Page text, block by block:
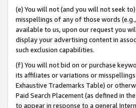
(e) You will not (and you will not seek
misspellings of any of those words
available to us, upon our request you
display your advertising content in
such exclusion capabilities.
(f) You will not bid on or purchase
its affiliates or variations or
Exhaustive Trademarks Table) or
Paid Search Placement (as defined in the
to appear in response to a general